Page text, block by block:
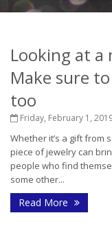
Looking at a
Make sure
too
Friday, February 1,
Whether it’s a gift from
piece of jewelry can
people who find
some other...
Read More